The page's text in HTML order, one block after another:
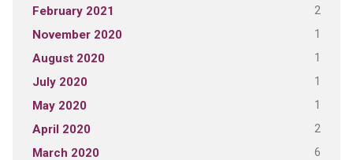
February 2021 2
November 2020 1
August 2020 1
July 2020 1
May 2020 1
April 2020 2
March 2020 6